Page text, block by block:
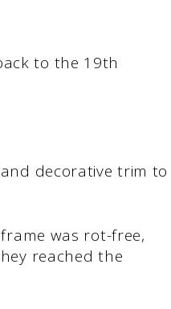
to the 19th
decorative trim to
was rot-free,
reached the